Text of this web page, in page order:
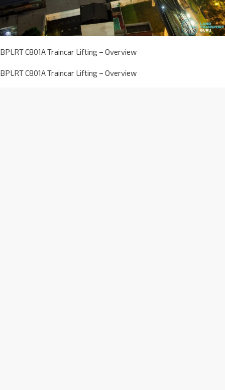
BPLRT C801A Traincar Lifting – Overview
BPLRT C801A Traincar Lifting – Overview